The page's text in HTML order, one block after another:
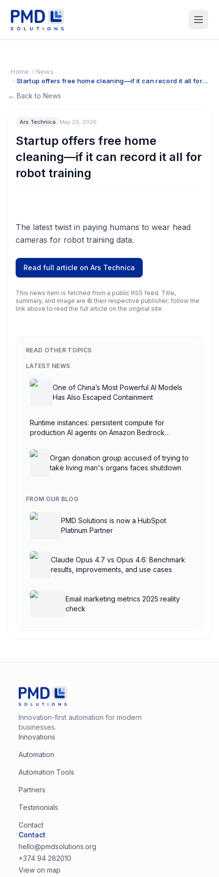
Home
News
Startup offers free home cleaning—if it can record it all for
← Back to News
Ars Technica May 29, 2026
Startup offers free home
cleaning—if it can record it all for
robot training
The latest twist in paying humans to wear head
cameras for robot training data.
Read full article on Ars Technica
This news item is fetched from a public RSS feed. Title,
summary, and image are © their respective publisher; follow the
link above to read the full article on the original site.
READ OTHER TOPICS
LATEST NEWS
One of China’s Most Powerful AI Models
Has Also Escaped Containment
Runtime instances: persistent compute for
production AI agents on Amazon Bedrock
Organ donation group accused of trying to
take living man's organs faces shutdown
FROM OUR BLOG
PMD Solutions is now a HubSpot
Platinum Partner
Claude Opus 4.7 vs Opus 4.6: Benchmark
results, improvements, and use cases
Email marketing metrics 2025 reality
check
Innovation-first automation for modern
businesses.
Innovations
Automation
Automation Tools
Partners
Testimonials
Contact
Contact
hello@pmdsolutions.org
+374 94 282010
View on map